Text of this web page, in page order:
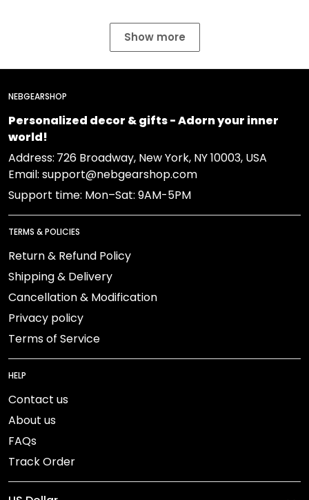
Show more
NEBGEARSHOP
Personalized decor & gifts - Adorn your inner
world!
Address: 726 Broadway, New York, NY 10003, USA
Email: support@nebgearshop.com
Support time: Mon–Sat: 9AM-5PM
TERMS & POLICIES
Return & Refund Policy
Shipping & Delivery
Cancellation & Modification
Privacy policy
Terms of Service
HELP
Contact us
About us
FAQs
Track Order